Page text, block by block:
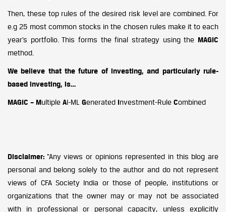
Then, these top rules of the desired risk level are combined. For
e.g 25 most common stocks in the chosen rules make it to each
year’s portfolio. This forms the final strategy using the MAGIC
method.
We believe that the future of investing, and particularly rule-
based investing, is…
MAGIC – Multiple AI-ML Generated Investment-Rule Combined
Disclaimer: “Any views or opinions represented in this blog are
personal and belong solely to the author and do not represent
views of CFA Society India or those of people, institutions or
organizations that the owner may or may not be associated
with in professional or personal capacity, unless explicitly